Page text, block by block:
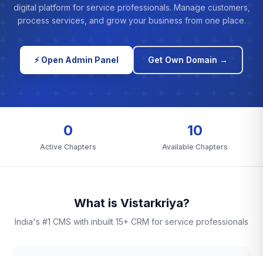
digital platform for service professionals. Manage customers,
process services, and grow your business from one place.
⚡ Open Admin Panel Get Own Domain →
0
Active Chapters
10
Available Chapters
What is Vistarkriya?
India's #1 CMS with inbuilt 15+ CRM for service professionals